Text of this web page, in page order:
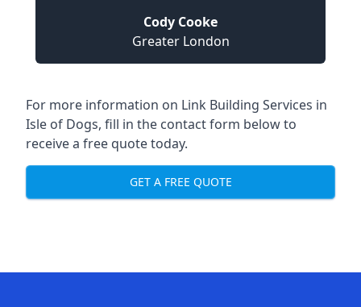
Cody Cooke
Greater London
For more information on Link Building Services in
Isle of Dogs, fill in the contact form below to
receive a free quote today.
GET A FREE QUOTE